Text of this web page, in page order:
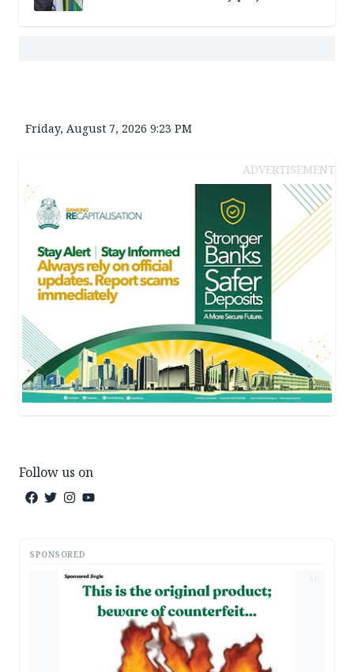
Friday, August 7, 2026 9:23 PM
ADVERTISEMENT
Follow us on
SPONSORED